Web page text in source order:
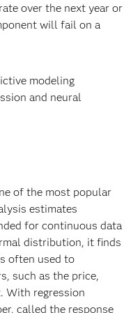
over the next year or
will fail on a
modeling
and neural
of the most popular
estimates
for continuous data
distribution, it finds
often used to
such as the price,
With regression
called the response